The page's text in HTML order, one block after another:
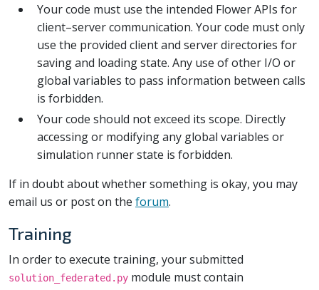
Your code must use the intended Flower APIs for
client–server communication. Your code must only
use the provided client and server directories for
saving and loading state. Any use of other I/O or
global variables to pass information between calls
is forbidden.
Your code should not exceed its scope. Directly
accessing or modifying any global variables or
simulation runner state is forbidden.
If in doubt about whether something is okay, you may
email us or post on the forum.
Training
In order to execute training, your submitted
solution_federated.py module must contain